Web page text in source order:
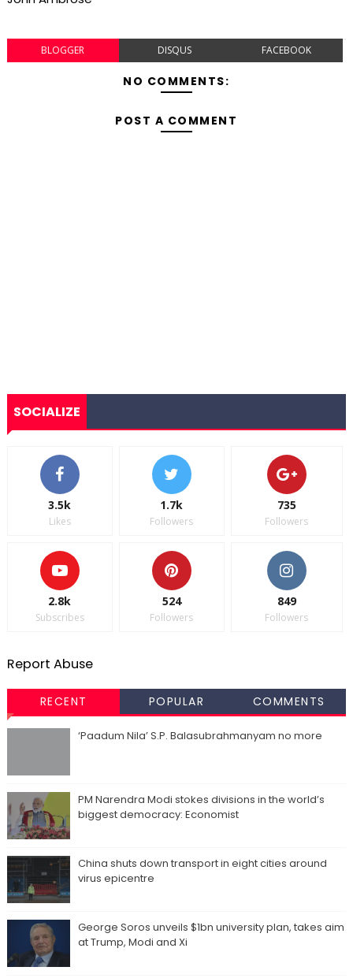
BLOGGER DISQUS FACEBOOK
NO COMMENTS:
POST A COMMENT
SOCIALIZE
3.5k
Likes
1.7k
Followers
735
Followers
2.8k
Subscribes
524
Followers
849
Followers
Report Abuse
RECENT POPULAR COMMENTS
‘Paadum Nila’ S.P. Balasubrahmanyam no more
PM Narendra Modi stokes divisions in the world’s
biggest democracy: Economist
China shuts down transport in eight cities around
virus epicentre
George Soros unveils $1bn university plan, takes aim
at Trump, Modi and Xi